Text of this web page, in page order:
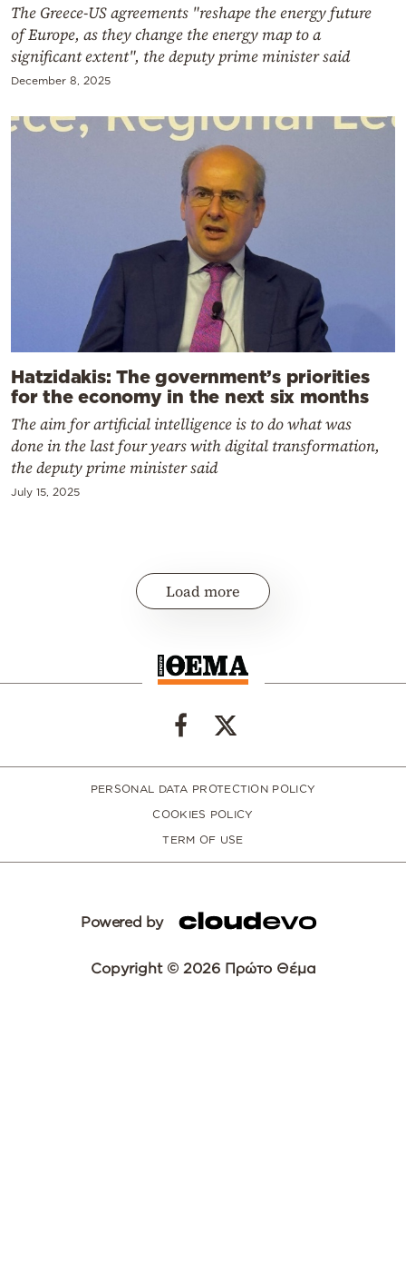
The Greece-US agreements "reshape the energy future
of Europe, as they change the energy map to a
significant extent", the deputy prime minister said
December 8, 2025
Hatzidakis: The government’s priorities
for the economy in the next six months
The aim for artificial intelligence is to do what was
done in the last four years with digital transformation,
the deputy prime minister said
July 15, 2025
Load more
PERSONAL DATA PROTECTION POLICY
COOKIES POLICY
TERM OF USE
Powered by
Copyright © 2026 Πρώτο Θέμα